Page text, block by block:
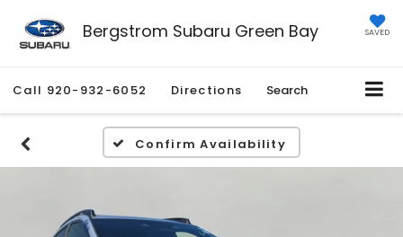
Bergstrom Subaru Green Bay SAVED
Call 920-932-6052 Directions Search
Confirm Availability